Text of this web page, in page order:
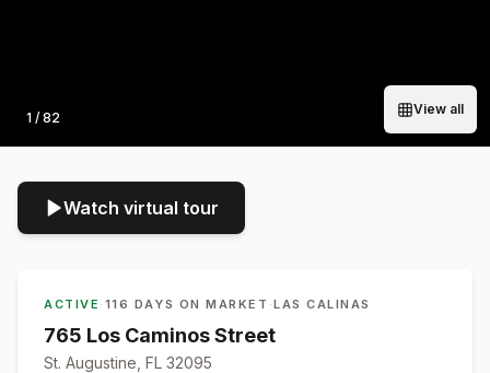
Photo
1 / 82
View all
Watch virtual tour
ACTIVE · 116 DAYS ON MARKET ·LAS CALINAS
765 Los Caminos Street
St. Augustine, FL 32095